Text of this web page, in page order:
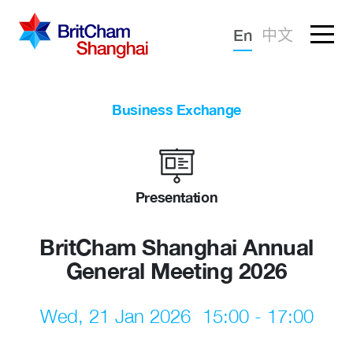
Forgotten password?
Sign in
Advocacy
Knowledge
Community
En 中文
Business Exchange
Presentation
BritCham Shanghai Annual
General Meeting 2026
Wed, 21 Jan 2026 15:00 - 17:00